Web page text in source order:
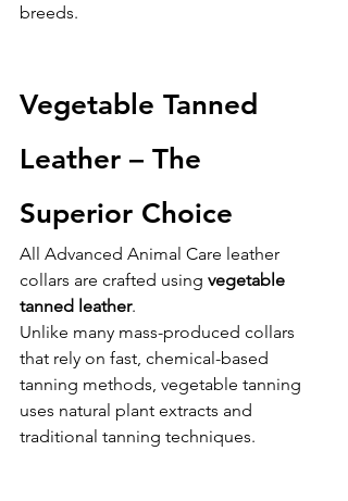
breeds.
Vegetable Tanned
Leather – The
Superior Choice
All Advanced Animal Care leather
collars are crafted using vegetable
tanned leather.
Unlike many mass-produced collars
that rely on fast, chemical-based
tanning methods, vegetable tanning
uses natural plant extracts and
traditional tanning techniques.